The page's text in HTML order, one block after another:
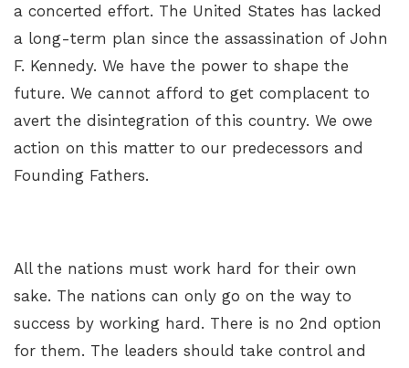
a concerted effort. The United States has lacked
a long-term plan since the assassination of John
F. Kennedy. We have the power to shape the
future. We cannot afford to get complacent to
avert the disintegration of this country. We owe
action on this matter to our predecessors and
Founding Fathers.
All the nations must work hard for their own
sake. The nations can only go on the way to
success by working hard. There is no 2nd option
for them. The leaders should take control and